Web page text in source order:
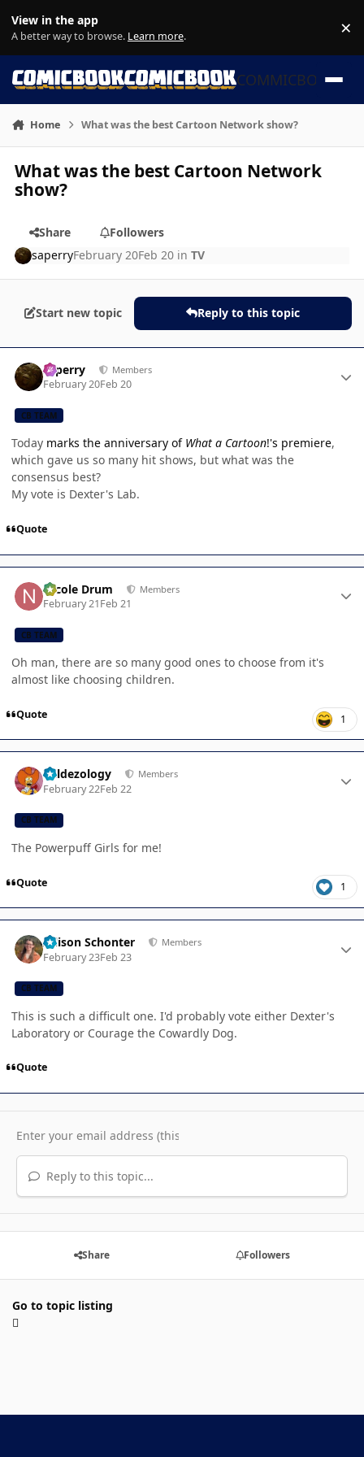
View in the app
A better way to browse. Learn more. ×
COMMICBOOK
Home What was the best Cartoon Network show?
What was the best Cartoon Network
show?
Share
Followers
saperryFebruary 20Feb 20 inTV
Start new topic Reply to this topic
saperry Members
February 20Feb 20
CB TEAM
Today marks the anniversary of What a Cartoon!'s premiere,
which gave us so many hit shows, but what was the
consensus best?
My vote is Dexter's Lab.
Quote
Nicole Drum Members
February 21Feb 21
CB TEAM
Oh man, there are so many good ones to choose from it's
almost like choosing children.
Quote 1
Valdezology Members
February 22Feb 22
CB TEAM
The Powerpuff Girls for me!
Quote 1
Allison Schonter Members
February 23Feb 23
CB TEAM
This is such a difficult one. I'd probably vote either Dexter's
Laboratory or Courage the Cowardly Dog.
Quote
Reply to this topic...
Share Followers
Go to topic listing